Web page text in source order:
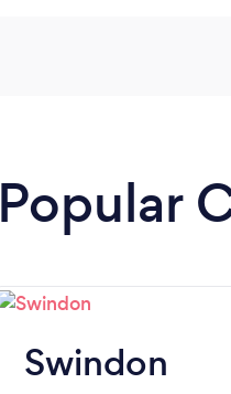
Popular
Swindon